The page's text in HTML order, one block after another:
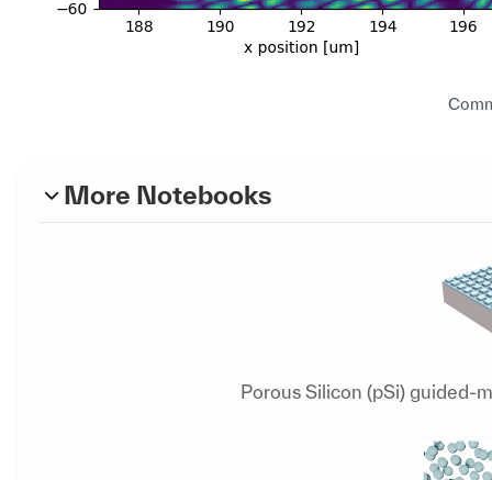
More Notebooks
Porous Silicon (pSi) guided-